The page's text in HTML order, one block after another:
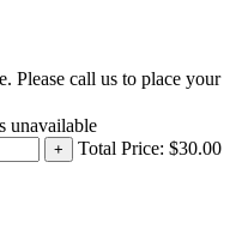
Please call us to place your
unavailable
+ Total Price: $30.00